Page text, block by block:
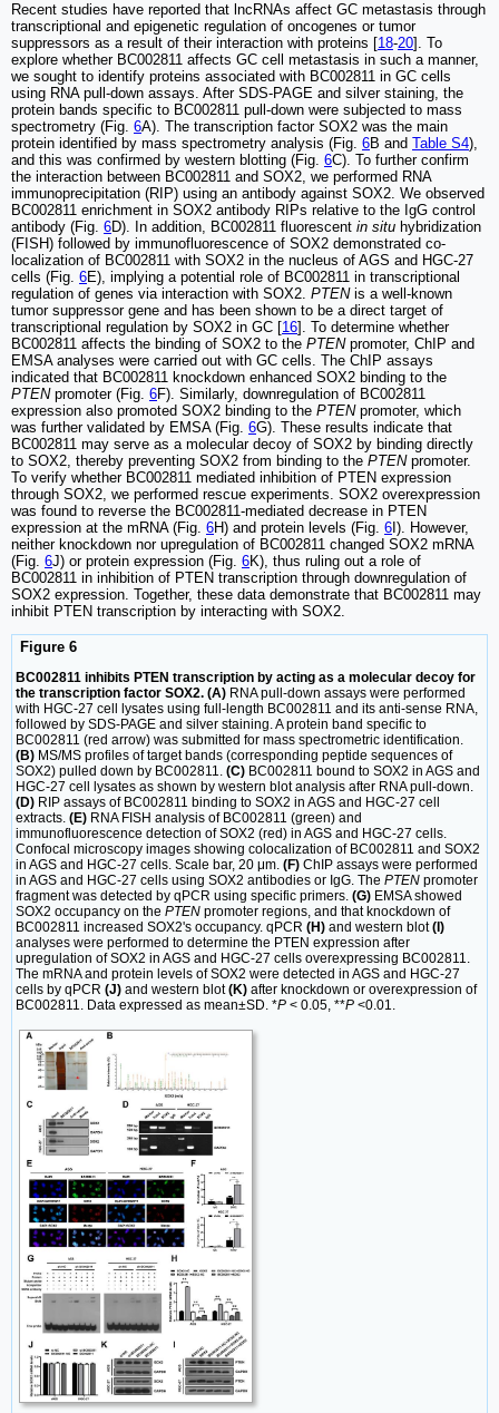
Recent studies have reported that lncRNAs affect GC metastasis through
transcriptional and epigenetic regulation of oncogenes or tumor
suppressors as a result of their interaction with proteins [18-20]. To
explore whether BC002811 affects GC cell metastasis in such a manner,
we sought to identify proteins associated with BC002811 in GC cells
using RNA pull-down assays. After SDS-PAGE and silver staining, the
protein bands specific to BC002811 pull-down were subjected to mass
spectrometry (Fig. 6A). The transcription factor SOX2 was the main
protein identified by mass spectrometry analysis (Fig. 6B and Table S4),
and this was confirmed by western blotting (Fig. 6C). To further confirm
the interaction between BC002811 and SOX2, we performed RNA
immunoprecipitation (RIP) using an antibody against SOX2. We observed
BC002811 enrichment in SOX2 antibody RIPs relative to the IgG control
antibody (Fig. 6D). In addition, BC002811 fluorescent in situ hybridization
(FISH) followed by immunofluorescence of SOX2 demonstrated co-
localization of BC002811 with SOX2 in the nucleus of AGS and HGC-27
cells (Fig. 6E), implying a potential role of BC002811 in transcriptional
regulation of genes via interaction with SOX2. PTENis a well-known
tumor suppressor gene and has been shown to be a direct target of
transcriptional regulation by SOX2 in GC [16]. To determine whether
BC002811 affects the binding of SOX2 to the PTENpromoter, ChIP and
EMSA analyses were carried out with GC cells. The ChIP assays
indicated that BC002811 knockdown enhanced SOX2 binding to the
PTENpromoter (Fig. 6F). Similarly, downregulation of BC002811
expression also promoted SOX2 binding to the PTENpromoter, which
was further validated by EMSA (Fig. 6G). These results indicate that
BC002811 may serve as a molecular decoy of SOX2 by binding directly
to SOX2, thereby preventing SOX2 from binding to the PTENpromoter.
To verify whether BC002811 mediated inhibition of PTEN expression
through SOX2, we performed rescue experiments. SOX2 overexpression
was found to reverse the BC002811-mediated decrease in PTEN
expression at the mRNA (Fig. 6H) and protein levels (Fig. 6 I). However,
neither knockdown nor upregulation of BC002811 changed SOX2 mRNA
(Fig. 6J) or protein expression (Fig. 6K), thus ruling out a role of
BC002811 in inhibition of PTEN transcription through downregulation of
SOX2 expression. Together, these data demonstrate that BC002811 may
inhibit PTEN transcription by interacting with SOX2.
Figure 6
BC002811 inhibits PTEN transcription by acting as a molecular decoy for
the transcription factor SOX2. (A) RNA pull-down assays were performed
with HGC-27 cell lysates using full-length BC002811 and its anti-sense RNA,
followed by SDS-PAGE and silver staining. A protein band specific to
BC002811 (red arrow) was submitted for mass spectrometric identification.
(B) MS/MS profiles of target bands (corresponding peptide sequences of
SOX2) pulled down by BC002811. (C) BC002811 bound to SOX2 in AGS and
HGC-27 cell lysates as shown by western blot analysis after RNA pull-down.
(D) RIP assays of BC002811 binding to SOX2 in AGS and HGC-27 cell
extracts. (E) RNA FISH analysis of BC002811 (green) and
immunofluorescence detection of SOX2 (red) in AGS and HGC-27 cells.
Confocal microscopy images showing colocalization of BC002811 and SOX2
in AGS and HGC-27 cells. Scale bar, 20 μm. (F) ChIP assays were performed
in AGS and HGC-27 cells using SOX2 antibodies or IgG. The PTEN promoter
fragment was detected by qPCR using specific primers. (G) EMSA showed
SOX2 occupancy on the PTEN promoter regions, and that knockdown of
BC002811 increased SOX2's occupancy. qPCR (H) and western blot(I)
analyses were performed to determine the PTEN expression after
upregulation of SOX2 in AGS and HGC-27 cells overexpressing BC002811.
The mRNA and protein levels of SOX2 were detected in AGS and HGC-27
cells by qPCR (J) and western blot(K) after knockdown or overexpression of
BC002811. Data expressed as mean±SD. *P < 0.05, **P <0.01.